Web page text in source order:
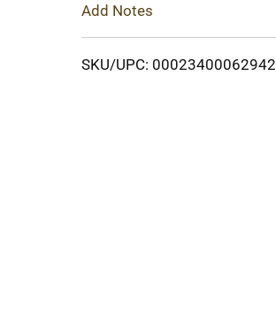
Add Notes
SKU/UPC: 00023400062942